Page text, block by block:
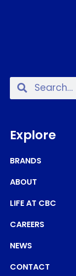
Explore
BRANDS
ABOUT
LIFE AT CBC
CAREERS
NEWS
CONTACT